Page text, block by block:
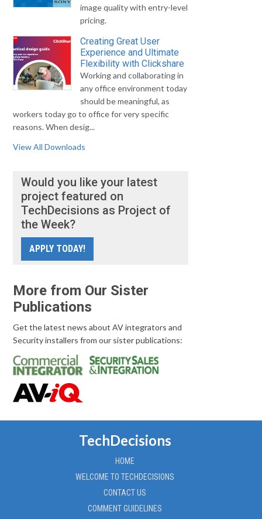
image quality with entry-level
pricing.
Creating Great User
Experience and Ultimate
Flexibility with Clickshare
Working and collaborating in
any office environment today
should be meaningful, as
workers today go to office for very specific
reasons. When desig...
View All Downloads
Would you like your latest
project featured on
TechDecisions as Project of
the Week?
APPLY TODAY!
More from Our Sister
Publications
Get the latest news about AV integrators and
Security installers from our sister publications:
TechDecisions
HOME
WELCOME TO TECHDECISIONS
CONTACT US
COMMENT GUIDELINES